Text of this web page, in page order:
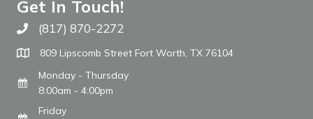
Get In Touch!
Call The WARM Place
(817) 870-2272
809 Lipscomb Street Fort Worth, TX 76104
Monday - Thursday
8:00am - 4:00pm
Friday